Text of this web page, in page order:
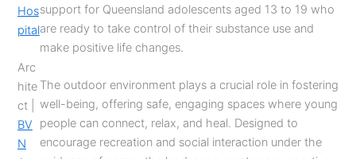
Hos
pital
Arc
hite
ct |
BV
N
support for Queensland adolescents aged 13 to 19 who
are ready to take control of their substance use and
make positive life changes.
The outdoor environment plays a crucial role in fostering
well-being, offering safe, engaging spaces where young
people can connect, relax, and heal. Designed to
encourage recreation and social interaction under the